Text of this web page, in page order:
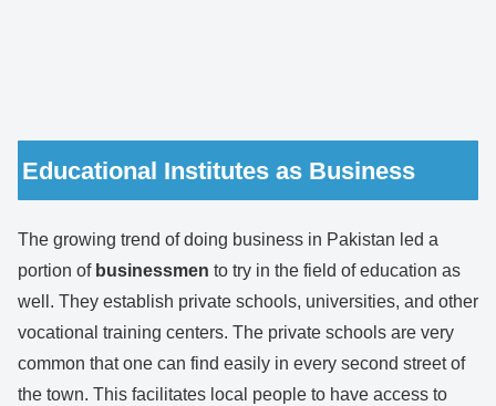
Educational Institutes as Business
The growing trend of doing business in Pakistan led a
portion of businessmen to try in the field of education as
well. They establish private schools, universities, and other
vocational training centers. The private schools are very
common that one can find easily in every second street of
the town. This facilitates local people to have access to